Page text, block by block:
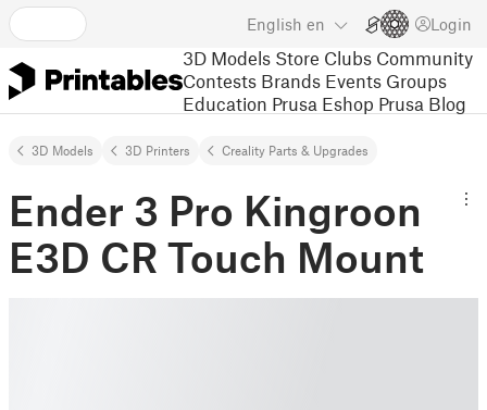
English en Login
3D Models Store Clubs Community
Contests Brands Events Groups
Education Prusa Eshop Prusa Blog
3D Models 3D Printers Creality Parts & Upgrades
Ender 3 Pro Kingroon
E3D CR Touch Mount